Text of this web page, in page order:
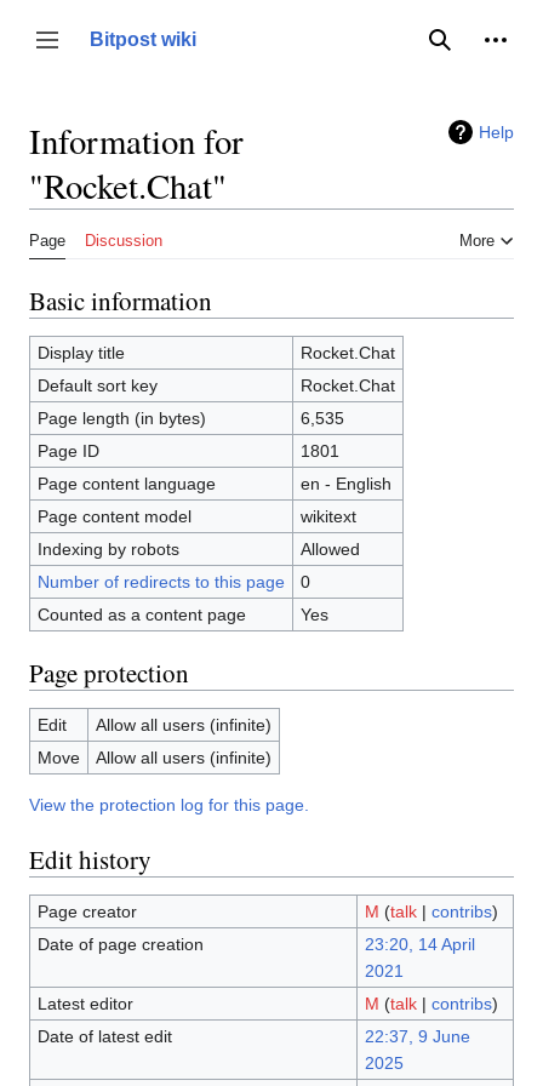
content
Toggle sidebar
Bitpost wiki
Search
Help
Information for
"Rocket.Chat"
Page Discussion More
Basic information
Display title
Rocket.Chat
Default sort key
Rocket.Chat
Page length (in bytes)
6,535
Page ID
1801
Page content language
en - English
Page content model
wikitext
Indexing by robots
Allowed
Number of redirects to this page
0
Counted as a content page
Yes
Page protection
Edit
Allow all users (infinite)
Move
Allow all users (infinite)
View the protection log for this page.
Edit history
Page creator M (talk| contribs)
Date of page creation
23:20, 14 April
2021
Latest editor
M (talk| contribs)
Date of latest edit
22:37, 9 June
2025